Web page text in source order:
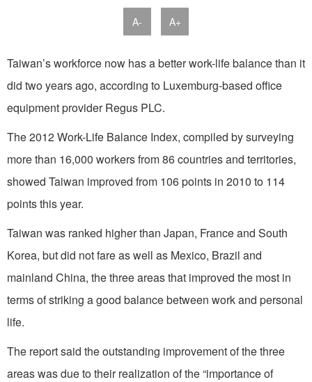
A- A+
Taiwan’s workforce now has a better work-life balance than it
did two years ago, according to Luxemburg-based office
equipment provider Regus PLC.
The 2012 Work-Life Balance Index, compiled by surveying
more than 16,000 workers from 86 countries and territories,
showed Taiwan improved from 106 points in 2010 to 114
points this year.
Taiwan was ranked higher than Japan, France and South
Korea, but did not fare as well as Mexico, Brazil and
mainland China, the three areas that improved the most in
terms of striking a good balance between work and personal
life.
The report said the outstanding improvement of the three
areas was due to their realization of the “importance of